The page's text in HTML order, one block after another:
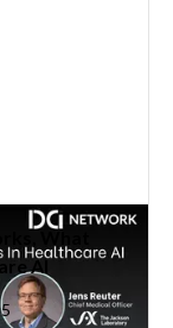
What
AI